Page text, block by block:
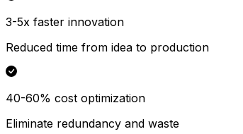
3-5x faster innovation
Reduced time from idea to production
40-60% cost optimization
Eliminate redundancy and waste